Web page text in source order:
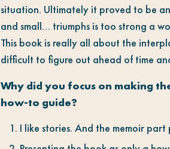
situation. Ultimately it proved to be
and small… triumphs is too strong a
This book is really all about the
difficult to figure out ahead of time
Why did you focus on making
how-to guide?
I like stories. And the memoir